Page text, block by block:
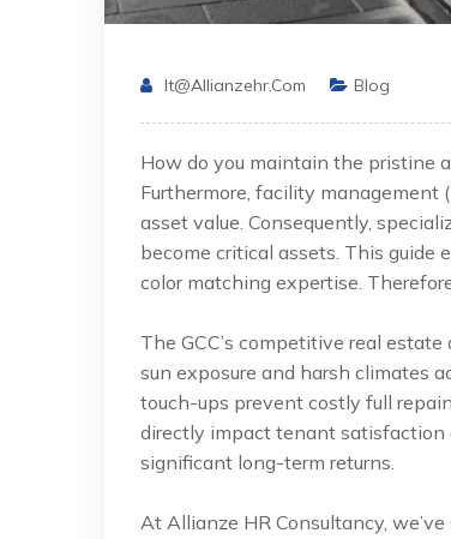
It@allianzehr.com Blog
How do you maintain the pristine
Furthermore, facility management
asset value. Consequently,
become critical assets. This
color matching expertise.
The GCC’s competitive real
sun exposure and harsh climates
touch-ups prevent costly full
directly impact tenant satisfaction
significant long-term returns.
At Allianze HR Consultancy,